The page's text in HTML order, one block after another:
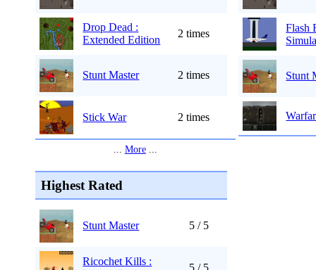
Drop Dead :
Extended Edition
2 times
Stunt Master 2 times
Stick War 2 times
... More...
Flash
Stunt
Highest Rated
Stunt Master 5 / 5
Ricochet Kills :
5 / 5